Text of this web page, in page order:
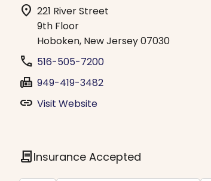
location_on 221 River Street
9th Floor
Hoboken, New Jersey 07030
phone 516-505-7200
fax 949-419-3482
link Visit Website
contractInsurance Accepted